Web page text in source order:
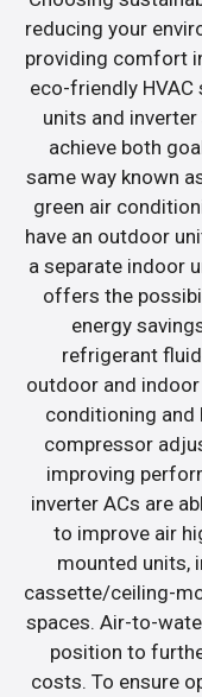
reducing your
providing comfort
eco-friendly
units and
achieve both
same way known
green air
have an outdoor
a separate indoor
offers the
energy
refrigerant
outdoor and
conditioning and
compressor
improving
inverter ACs are
to improve air
mounted units,
cassette/ceiling-
spaces. Air-to-
position to
costs. To ensure